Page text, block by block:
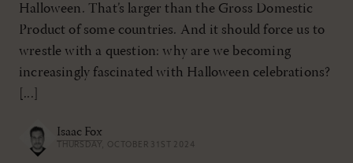
Halloween. That’s larger than the Gross Domestic
Product of some countries. And it should force us to
wrestle with a question: why are we becoming
increasingly fascinated with Halloween celebrations?
[...]
Isaac Fox
THURSDAY, OCTOBER 31ST 2024